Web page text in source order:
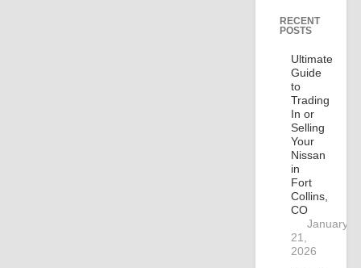
RECENT
POSTS
Ultimate
Guide
to
Trading
In or
Selling
Your
Nissan
in
Fort
Collins,
CO
January
21,
2026